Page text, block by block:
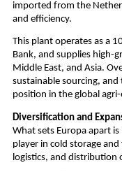
imported from the
and efficiency.
This plant operates as a
Bank, and supplies high-
Middle East, and Asia.
sustainable sourcing,
position in the global
Diversification and
What sets Europa apart
player in cold storage
logistics, and distribution